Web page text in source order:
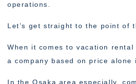
operations.
Let’s get straight to the point of
When it comes to vacation rental
a company based on price alone
In the Osaka area especially,